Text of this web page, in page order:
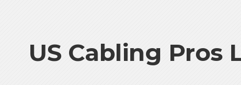
US Cabling Pros